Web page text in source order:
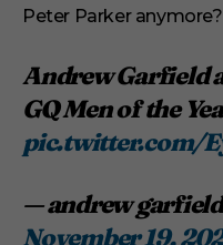
Peter Parker
Andrew Garfield
GQ Men of the
pic.twitter.com/
— andrew
November 19,